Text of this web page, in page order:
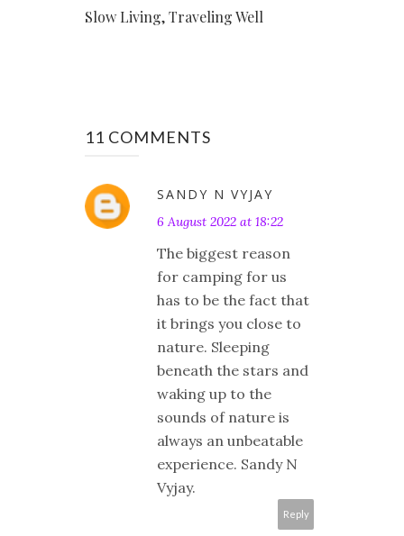
Slow Living, Traveling Well
11 COMMENTS
SANDY N VYJAY
6 August 2022 at 18:22
The biggest reason
for camping for us
has to be the fact that
it brings you close to
nature. Sleeping
beneath the stars and
waking up to the
sounds of nature is
always an unbeatable
experience. Sandy N
Vyjay.
Reply